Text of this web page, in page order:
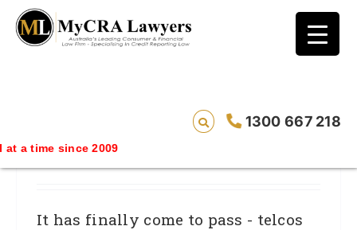
1300 667 218
since 2009
blog test
// Revised code without the problematic
Bill Shock And Telco Complaints Finally
Actioned: New Telco Consumer
Protection Code Approved By ACMA
It has finally come to pass - telcos